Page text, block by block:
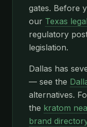
gates. Before
our Texas
regulatory
legislation.
Dallas has
— see the
alternatives.
the kratom
brand